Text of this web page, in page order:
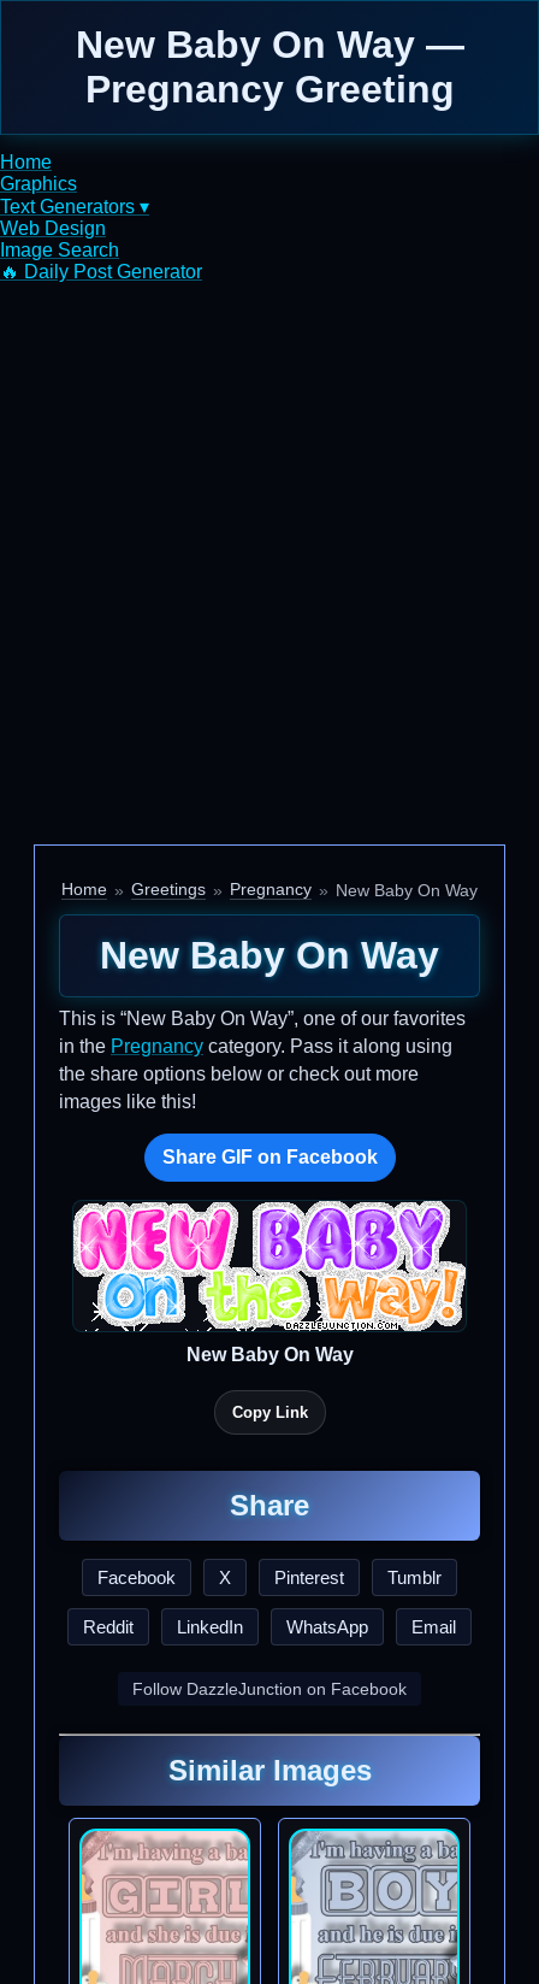
New Baby On Way —
Pregnancy Greeting
Home
Graphics
Text Generators ▾
Web Design
Image Search
🔥 Daily Post Generator
Home Greetings Pregnancy New Baby On Way
New Baby On Way
This is “New Baby On Way”, one of our favorites
in the Pregnancy category. Pass it along using
the share options below or check out more
images like this!
Share GIF on Facebook
New Baby On Way
Copy Link
Share
Facebook X Pinterest Tumblr
Reddit LinkedIn WhatsApp Email
Follow DazzleJunction on Facebook
Similar Images